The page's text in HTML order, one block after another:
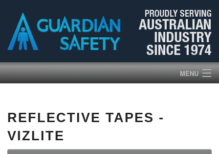
MENU
PRODUCTS
ABOUT US
REFLECTIVE TAPES -
VIZLITE